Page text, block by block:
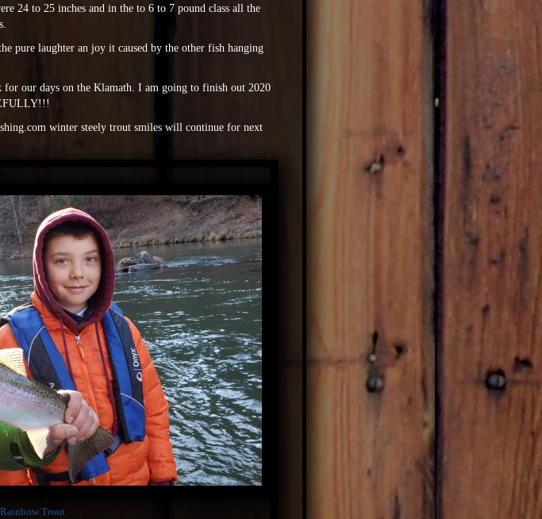
24 to 25 inches and in the to 6 to 7 pound class all the
pure laughter an joy it caused by the other fish hanging
our days on the Klamath. I am going to finish out 2020
winter steely trout smiles will continue for next
Rainbow Trout